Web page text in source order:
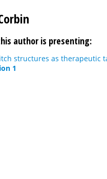
author is presenting:
structures as therapeutic
1